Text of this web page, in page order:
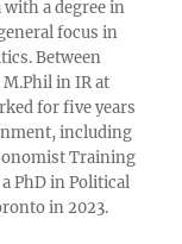
a degree in
focus in
Between
in IR at
for five years
including
Training
PhD in Political
in 2023.